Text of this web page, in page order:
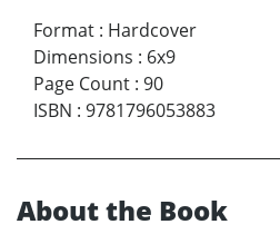
Format : Hardcover
Dimensions : 6x9
Page Count : 90
ISBN : 9781796053883
About the Book